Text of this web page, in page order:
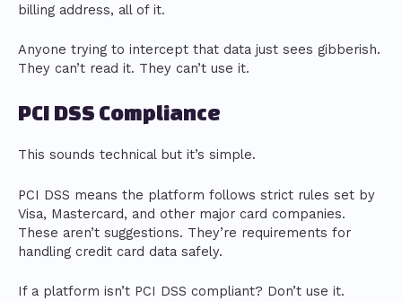
billing address, all of it.
Anyone trying to intercept that data just sees gibberish.
They can’t read it. They can’t use it.
PCI DSS Compliance
This sounds technical but it’s simple.
PCI DSS means the platform follows strict rules set by
Visa, Mastercard, and other major card companies.
These aren’t suggestions. They’re requirements for
handling credit card data safely.
If a platform isn’t PCI DSS compliant? Don’t use it.